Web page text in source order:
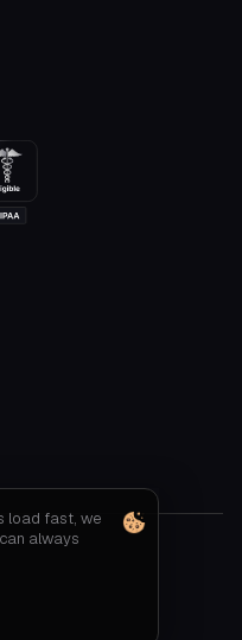
load fast, we
always